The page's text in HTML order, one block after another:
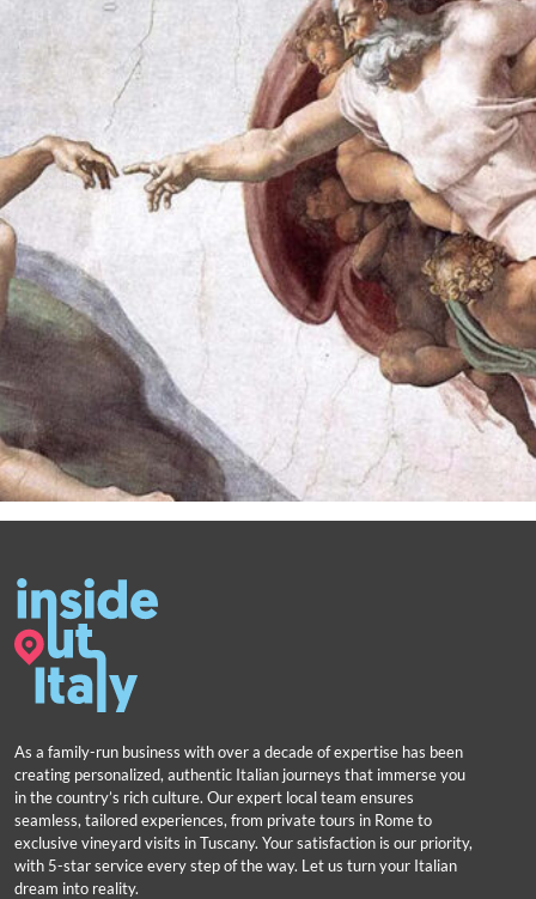
As a family-run business with over a decade of expertise has been
creating personalized, authentic Italian journeys that immerse you
in the country’s rich culture. Our expert local team ensures
seamless, tailored experiences, from private tours in Rome to
exclusive vineyard visits in Tuscany. Your satisfaction is our priority,
with 5-star service every step of the way. Let us turn your Italian
dream into reality.